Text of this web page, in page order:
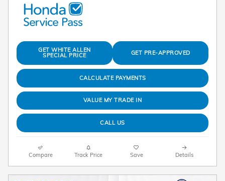
GET WHITE ALLEN
SPECIAL PRICE GET PRE-APPROVED
CALCULATE PAYMENTS
VALUE MY TRADE IN
CALL US
Compare Track Price Save Details